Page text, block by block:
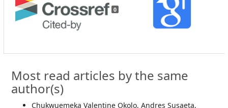
0
Most read articles by the same
author(s)
Chukwuemeka Valentine Okolo, Andres Susaeta,